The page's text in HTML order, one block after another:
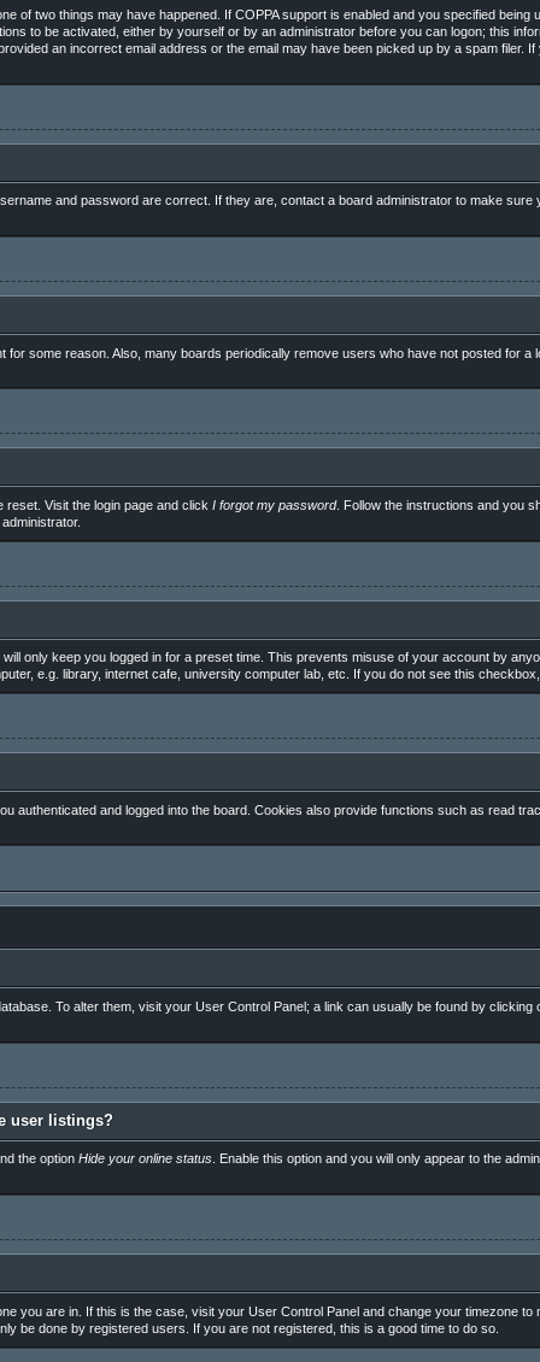
of two things may have happened. If COPPA support is enabled and you specified being
to be activated, either by yourself or by an administrator before you can logon; this
an incorrect email address or the email may have been picked up by a spam filer.
and password are correct. If they are, contact a board administrator to make sure
some reason. Also, many boards periodically remove users who have not posted for
reset. Visit the login page and click I forgot my password. Follow the instructions and you
only keep you logged in for a preset time. This prevents misuse of your account by
e.g. library, internet cafe, university computer lab, etc. If you do not see this
authenticated and logged into the board. Cookies also provide functions such as read
To alter them, visit your User Control Panel; a link can usually be found by
user listings?
the option Hide your online status. Enable this option and you will only appear to the
you are in. If this is the case, visit your User Control Panel and change your timezone
be done by registered users. If you are not registered, this is a good time to do so.